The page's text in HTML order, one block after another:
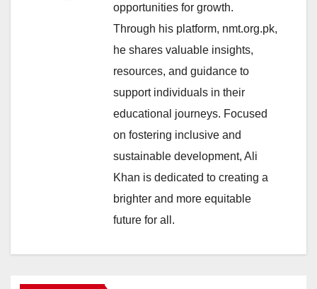
opportunities for growth.
Through his platform, nmt.org.pk,
he shares valuable insights,
resources, and guidance to
support individuals in their
educational journeys. Focused
on fostering inclusive and
sustainable development, Ali
Khan is dedicated to creating a
brighter and more equitable
future for all.